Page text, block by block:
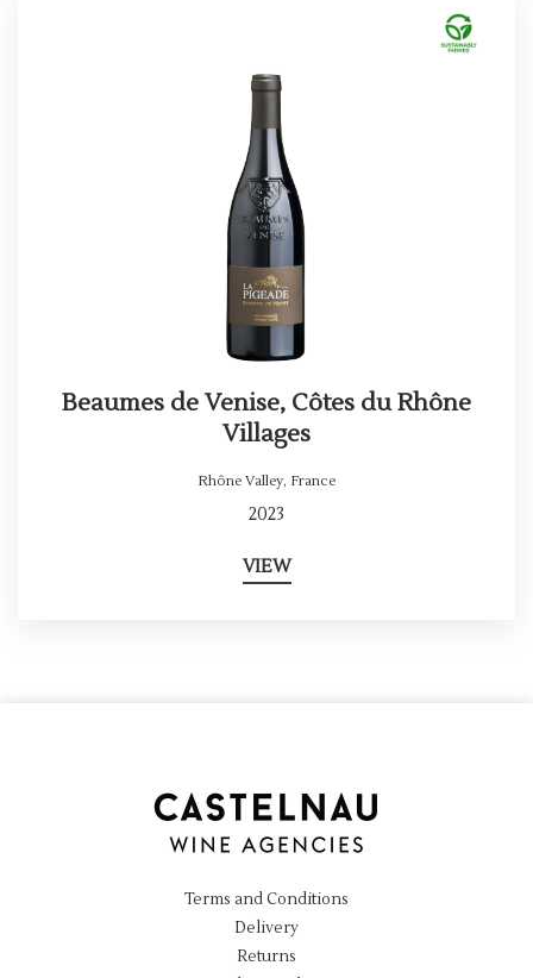
Beaumes de Venise, Côtes du Rhône
Villages
Rhône Valley, France
2023
VIEW
Terms and Conditions
Delivery
Returns